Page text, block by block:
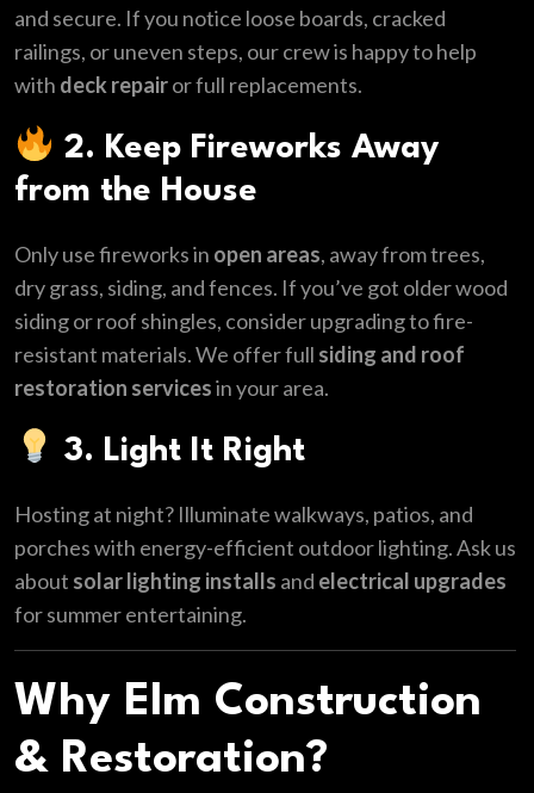
and secure. If you notice loose boards, cracked
railings, or uneven steps, our crew is happy to help
with deck repairor full replacements.
2. Keep Fireworks Away
from the House
Only use fireworks in open areas, away from trees,
dry grass, siding, and fences. If you’ve got older wood
siding or roof shingles, consider upgrading to fire-
resistant materials. We offer full siding and roof
restoration servicesin your area.
3. Light It Right
Hosting at night? Illuminate walkways, patios, and
porches with energy-efficient outdoor lighting. Ask us
about solar lighting installs and electrical upgrades
for summer entertaining.
Why Elm Construction
& Restoration?